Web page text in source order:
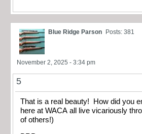
Blue Ridge Parson Posts: 381
November 2, 2025 - 3:34 pm
5
That is a real beauty! How did you
here at WACA all live vicariously
of others!)